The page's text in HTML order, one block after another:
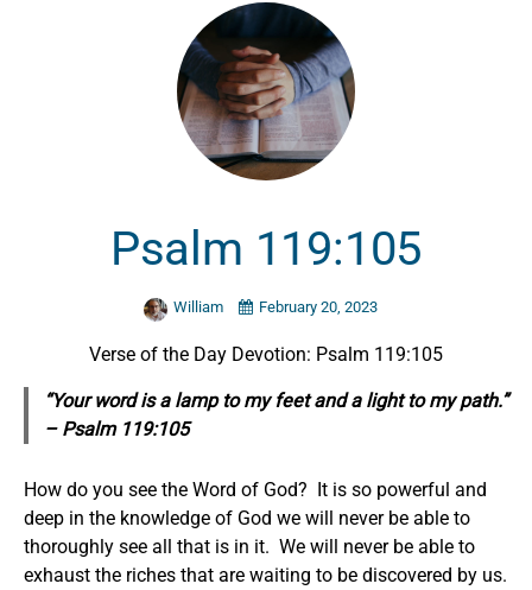
Psalm 119:105
William February 20, 2023
Verse of the Day Devotion: Psalm 119:105
“Your word is a lamp to my feet and a light to my path.”
– Psalm 119:105
How do you see the Word of God? It is so powerful and
deep in the knowledge of God we will never be able to
thoroughly see all that is in it. We will never be able to
exhaust the riches that are waiting to be discovered by us.